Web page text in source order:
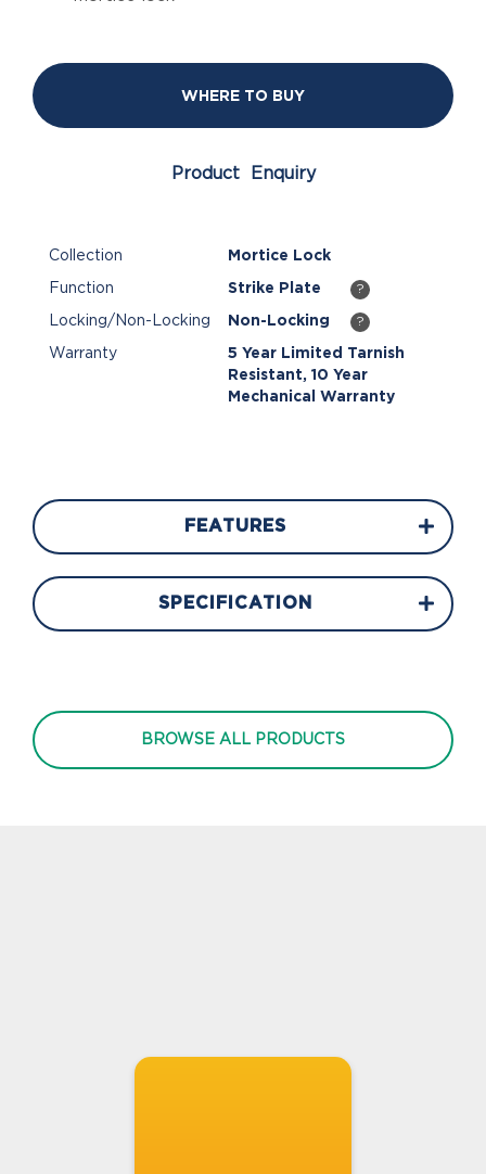
WHERE TO BUY
Product Enquiry
Collection Mortice Lock
Function Strike Plate ?
Locking/Non-Locking Non-Locking ?
Warranty
5 Year Limited Tarnish
Resistant, 10 Year
Mechanical Warranty
FEATURES
SPECIFICATION
BROWSE ALL PRODUCTS